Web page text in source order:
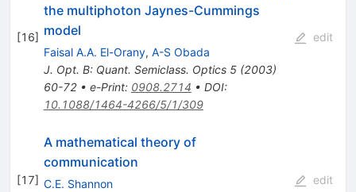
[16]
the multiphoton Jaynes-Cummings
model
Faisal A.A. El-Orany, A-S Obada
J. Opt. B: Quant. Semiclass. Optics 5 (2003)
60-72• e-Print: 0908.2714 • DOI:
10.1088/1464-4266/5/1/309
edit
[17]
A mathematical theory of
communication
C.E. Shannon
edit